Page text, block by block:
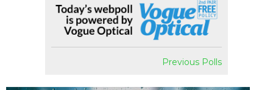
Previous Polls